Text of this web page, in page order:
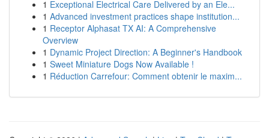
1 Exceptional Electrical Care Delivered by an Ele...
1 Advanced investment practices shape institution...
1 Receptor Alphasat TX AI: A Comprehensive
Overview
1 Dynamic Project Direction: A Beginner's Handbook
1 Sweet Miniature Dogs Now Available !
1 Réduction Carrefour: Comment obtenir le maxim...